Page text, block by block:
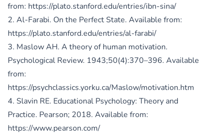
from: https://plato.stanford.edu/entries/ibn-sina/
2. Al-Farabi. On the Perfect State. Available from:
https://plato.stanford.edu/entries/al-farabi/
3. Maslow AH. A theory of human motivation.
Psychological Review. 1943;50(4):370–396. Available
from:
https://psychclassics.yorku.ca/Maslow/motivation.htm
4. Slavin RE. Educational Psychology: Theory and
Practice. Pearson; 2018. Available from:
https://www.pearson.com/